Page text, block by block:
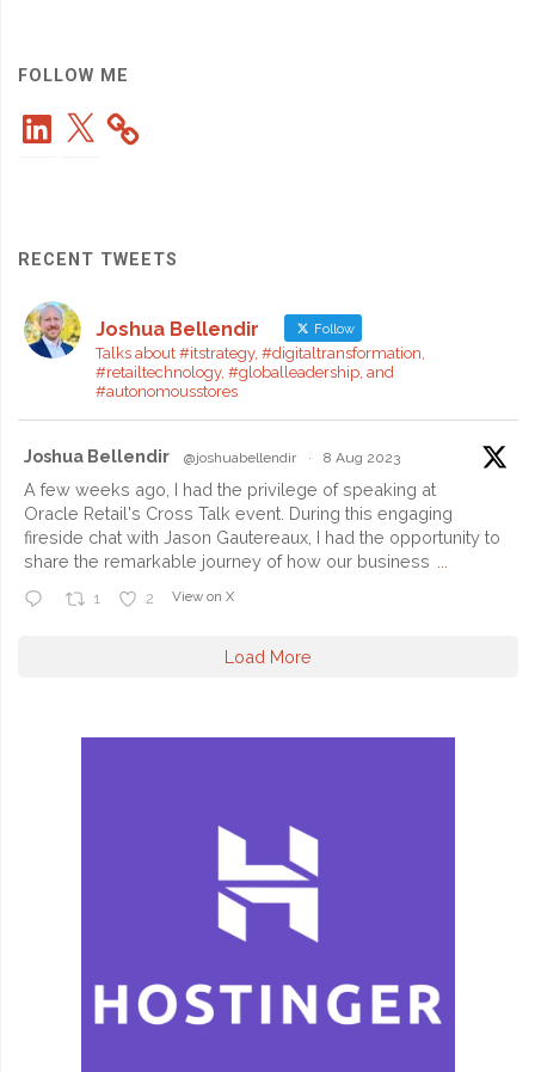
Simple,
FOLLOW ME
LinkedIn
X
RECENT TWEETS
Joshua Bellendir Follow
Talks about #itstrategy, #digitaltransformation,
#retailtechnology, #globalleadership, and
#autonomousstores
Joshua Bellendir @joshuabellendir · 8 Aug 2023
A few weeks ago, I had the privilege of speaking at
Oracle Retail's Cross Talk event. During this engaging
fireside chat with Jason Gautereaux, I had the opportunity to
share the remarkable journey of how our business
1 2 View on X
Load More